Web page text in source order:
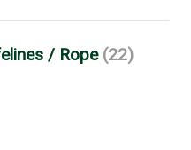
/ Rope (22)